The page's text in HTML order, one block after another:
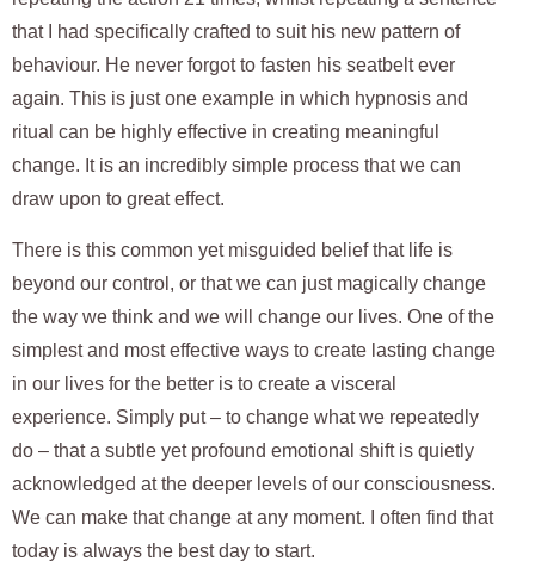
that I had specifically crafted to suit his new pattern of
behaviour. He never forgot to fasten his seatbelt ever
again. This is just one example in which hypnosis and
ritual can be highly effective in creating meaningful
change. It is an incredibly simple process that we can
draw upon to great effect.
There is this common yet misguided belief that life is
beyond our control, or that we can just magically change
the way we think and we will change our lives. One of the
simplest and most effective ways to create lasting change
in our lives for the better is to create a visceral
experience. Simply put – to change what we repeatedly
do – that a subtle yet profound emotional shift is quietly
acknowledged at the deeper levels of our consciousness.
We can make that change at any moment. I often find that
today is always the best day to start.